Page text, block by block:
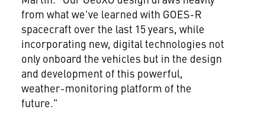
from what we've learned with GOES-R
spacecraft over the last 15 years, while
incorporating new, digital technologies not
only onboard the vehicles but in the design
and development of this powerful,
weather-monitoring platform of the
future."